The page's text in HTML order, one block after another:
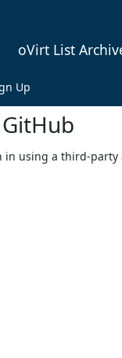
oVirt List
Up
in using a third-party